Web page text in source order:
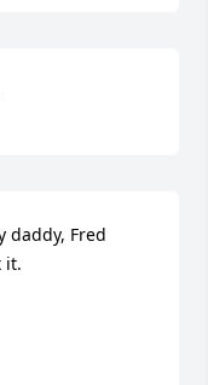
daddy, Fred
it.